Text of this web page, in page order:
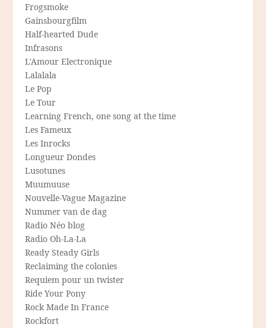
Frogsmoke
Gainsbourgfilm
Half-hearted Dude
Infrasons
L'Amour Electronique
Lalalala
Le Pop
Le Tour
Learning French, one song at the time
Les Fameux
Les Inrocks
Longueur Dondes
Lusotunes
Muumuuse
Nouvelle-Vague Magazine
Nummer van de dag
Radio Néo blog
Radio Oh-La-La
Ready Steady Girls
Reclaiming the colonies
Requiem pour un twister
Ride Your Pony
Rock Made In France
Rockfort